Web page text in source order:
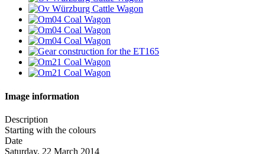
Image information
Description
Starting with the colours
Date
Saturday, 22 March 2014